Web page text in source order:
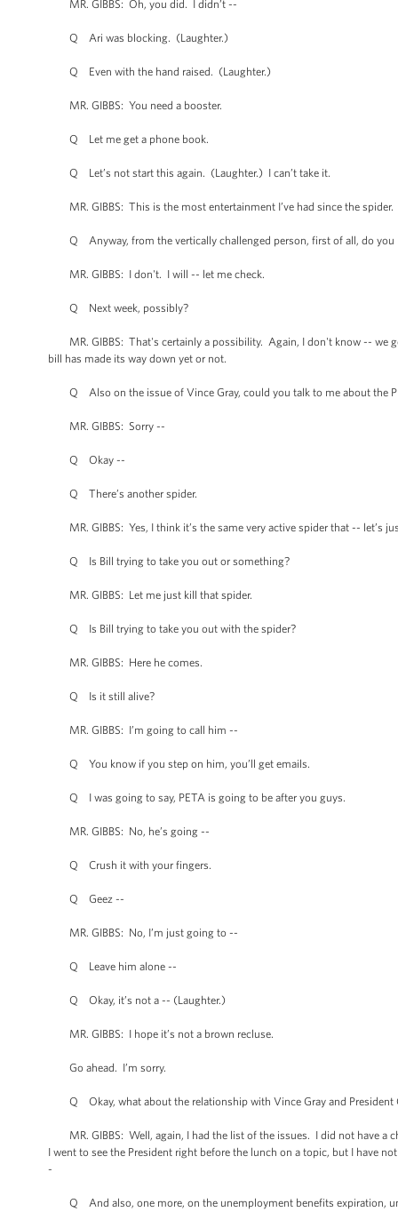
MR. GIBBS: Oh, you did. I didn’t --
Q Ari was blocking. (Laughter.)
Q Even with the hand raised. (Laughter.)
MR. GIBBS: You need a booster.
Q Let me get a phone book.
Q Let’s not start this again. (Laughter.) I can’t take it.
MR. GIBBS: This is the most entertainment I’ve had since the spider.
Q Anyway, from the vertically challenged person, first of all, do you
MR. GIBBS: I don't. I will -- let me check.
Q Next week, possibly?
MR. GIBBS: That's certainly a possibility. Again, I don't know -- we
bill has made its way down yet or not.
Q Also on the issue of Vince Gray, could you talk to me about the
MR. GIBBS: Sorry --
Q Okay --
Q There’s another spider.
MR. GIBBS: Yes, I think it’s the same very active spider that -- let’s
Q Is Bill trying to take you out or something?
MR. GIBBS: Let me just kill that spider.
Q Is Bill trying to take you out with the spider?
MR. GIBBS: Here he comes.
Q Is it still alive?
MR. GIBBS: I’m going to call him --
Q You know if you step on him, you’ll get emails.
Q I was going to say, PETA is going to be after you guys.
MR. GIBBS: No, he’s going --
Q Crush it with your fingers.
Q Geez --
MR. GIBBS: No, I’m just going to --
Q Leave him alone --
Q Okay, it’s not a -- (Laughter.)
MR. GIBBS: I hope it’s not a brown recluse.
Go ahead. I’m sorry.
Q Okay, what about the relationship with Vince Gray and President
MR. GIBBS: Well, again, I had the list of the issues. I did not have a
I went to see the President right before the lunch on a topic, but I have
-
Q And also, one more, on the unemployment benefits expiration,